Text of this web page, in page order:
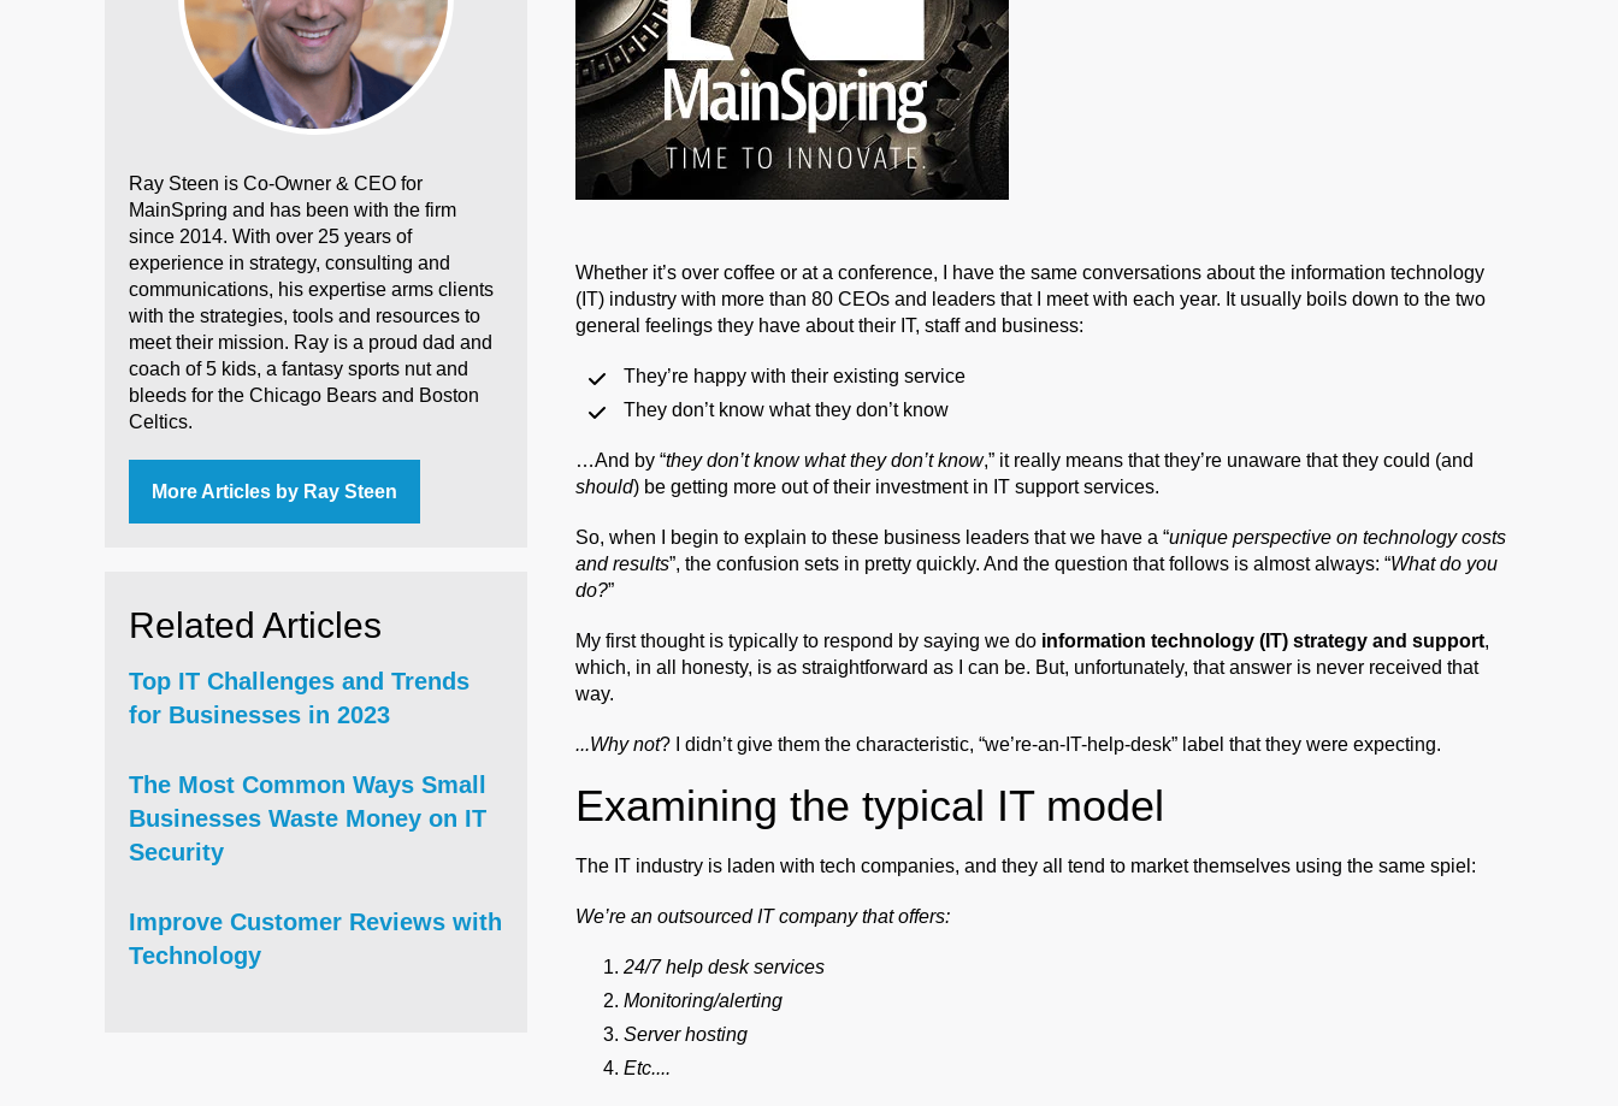
Whether it’s over coffee or at a conference, I have the same conversations about the information technology
(IT) industry with more than 80 CEOs and leaders that I meet with each year. It usually boils down to the two
general feelings they have about their IT, staff and business:
They’re happy with their existing service
They don’t know what they don’t know
…And by “they don’t know what they don’t know,” it really means that they’re unaware that they could (and
should) be getting more out of their investment in IT support services.
So, when I begin to explain to these business leaders that we have a “unique perspective on technology costs
and results”, the confusion sets in pretty quickly. And the question that follows is almost always: “What do you
do?”
My first thought is typically to respond by saying we do information technology (IT) strategy and support,
which, in all honesty, is as straightforward as I can be. But, unfortunately, that answer is never received that
way.
...Why not? I didn’t give them the characteristic, “we’re-an-IT-help-desk” label that they were expecting.
Examining the typical IT model
The IT industry is laden with tech companies, and they all tend to market themselves using the same spiel:
We’re an outsourced IT company that offers:
24/7 help desk services
Monitoring/alerting
Server hosting
Etc....
Ray Steen is Co-Owner & CEO for
MainSpring and has been with the firm
since 2014. With over 25 years of
experience in strategy, consulting and
communications, his expertise arms clients
with the strategies, tools and resources to
meet their mission. Ray is a proud dad and
coach of 5 kids, a fantasy sports nut and
bleeds for the Chicago Bears and Boston
Celtics.
More Articles by Ray Steen
Related Articles
Top IT Challenges and Trends
for Businesses in 2023
The Most Common Ways Small
Businesses Waste Money on IT
Security
Improve Customer Reviews with
Technology